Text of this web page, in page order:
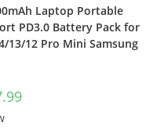
Laptop Portable
PD3.0 Battery Pack for
13/12 Pro Mini Samsung
Current